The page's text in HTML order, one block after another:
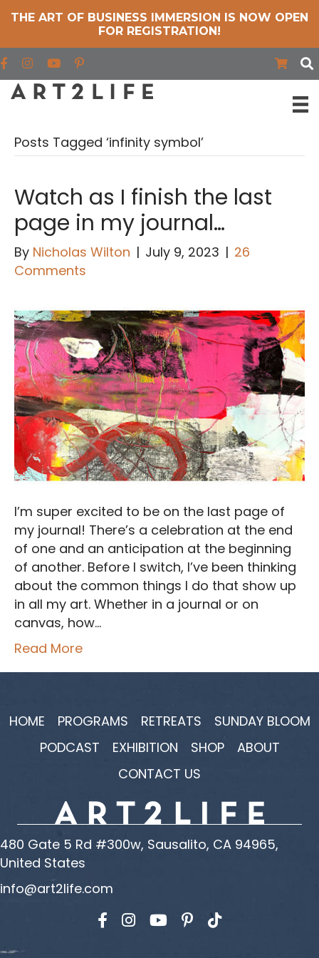
THE ART OF BUSINESS IMMERSION IS NOW OPEN
FOR REGISTRATION!
Find us on Facebook
Find us on Instagram
Find us on YouTube
Posts Tagged ‘infinity symbol’
Watch as I finish the last
page in my journal…
By Nicholas Wilton | July 9, 2023 | 26
Comments
I’m super excited to be on the last page of
my journal! There’s a celebration at the end
of one and an anticipation at the beginning
of another. Before I switch, I’ve been thinking
about the common things I do that show up
in all my art. Whether in a journal or on
canvas, how…
Read More
HOME PROGRAMS RETREATS
SUNDAY BLOOM
PODCAST
EXHIBITION SHOP
ABOUT
CONTACT US
480 Gate 5 Rd #300w, Sausalito, CA 94965,
United States
info@art2life.com
Find us on Facebook
Find us on Instagram
Find us on YouTube